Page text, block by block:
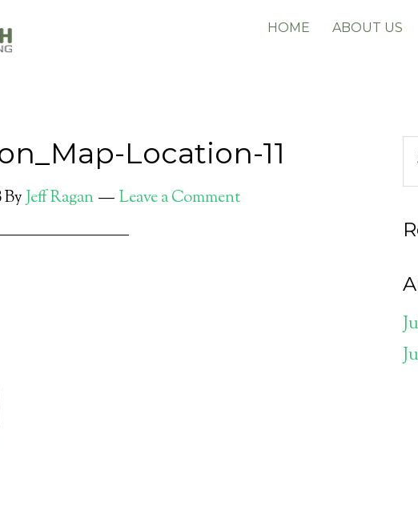
HOME ABOUT US
Location-11
ByJeff Ragan Leave a Comment